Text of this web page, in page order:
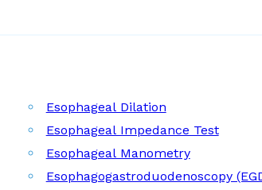
Esophageal Dilation
Esophageal Impedance Test
Esophageal Manometry
Esophagogastroduodenoscopy